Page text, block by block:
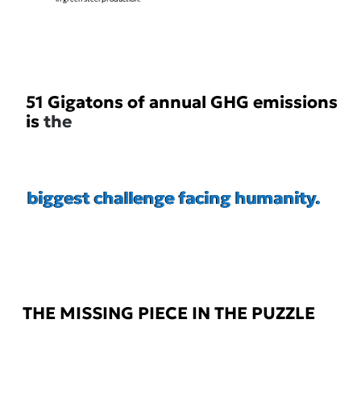
biggest challenge facing humanity.
51 Gigatons of annual GHG emissions
isthe
biggest challenge facing humanity.
THE MISSING PIECE IN THE PUZZLE